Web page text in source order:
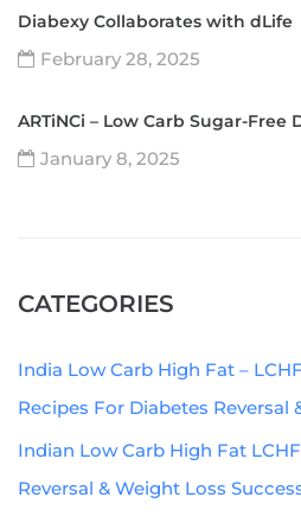
Diabexy Collaborates with dLife
February 28, 2025
ARTiNCi – Low Carb Sugar-Free
January 8, 2025
CATEGORIES
India Low Carb High Fat –
Recipes For Diabetes Reversal
Indian Low Carb High Fat
Reversal & Weight Loss